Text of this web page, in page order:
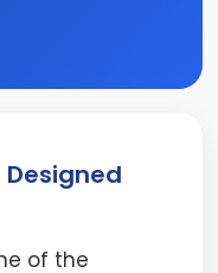
Designed
of the